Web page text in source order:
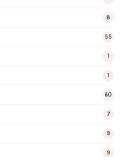
8
55
1
1
60
7
9
9